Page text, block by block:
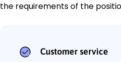
the requirements of the
Customer service